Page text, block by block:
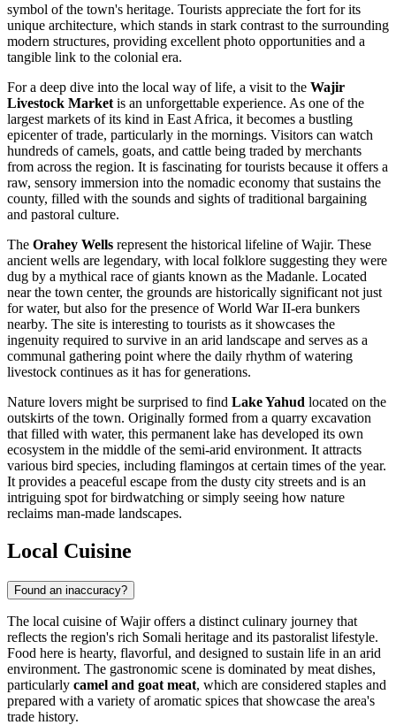
symbol of the town's heritage. Tourists appreciate the fort for its
unique architecture, which stands in stark contrast to the surrounding
modern structures, providing excellent photo opportunities and a
tangible link to the colonial era.
For a deep dive into the local way of life, a visit to the Wajir
Livestock Market is an unforgettable experience. As one of the
largest markets of its kind in East Africa, it becomes a bustling
epicenter of trade, particularly in the mornings. Visitors can watch
hundreds of camels, goats, and cattle being traded by merchants
from across the region. It is fascinating for tourists because it offers a
raw, sensory immersion into the nomadic economy that sustains the
county, filled with the sounds and sights of traditional bargaining
and pastoral culture.
The Orahey Wells represent the historical lifeline of Wajir. These
ancient wells are legendary, with local folklore suggesting they were
dug by a mythical race of giants known as the Madanle. Located
near the town center, the grounds are historically significant not just
for water, but also for the presence of World War II-era bunkers
nearby. The site is interesting to tourists as it showcases the
ingenuity required to survive in an arid landscape and serves as a
communal gathering point where the daily rhythm of watering
livestock continues as it has for generations.
Nature lovers might be surprised to find Lake Yahud located on the
outskirts of the town. Originally formed from a quarry excavation
that filled with water, this permanent lake has developed its own
ecosystem in the middle of the semi-arid environment. It attracts
various bird species, including flamingos at certain times of the year.
It provides a peaceful escape from the dusty city streets and is an
intriguing spot for birdwatching or simply seeing how nature
reclaims man-made landscapes.
Local Cuisine
Found an inaccuracy?
The local cuisine of Wajir offers a distinct culinary journey that
reflects the region's rich Somali heritage and its pastoralist lifestyle.
Food here is hearty, flavorful, and designed to sustain life in an arid
environment. The gastronomic scene is dominated by meat dishes,
particularly camel and goat meat, which are considered staples and
prepared with a variety of aromatic spices that showcase the area's
trade history.